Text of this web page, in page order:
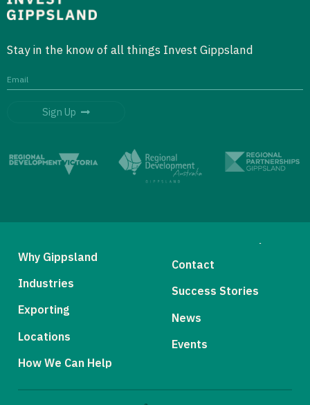
Stay in the know of all things Invest Gippsland
Sign Up
Why Gippsland
Industries
Exporting
Locations
How We Can Help
Contact
Success Stories
News
Events